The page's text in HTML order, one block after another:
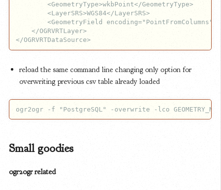
        <GeometryType>wkbPoint</GeometryType>
        <LayerSRS>WGS84</LayerSRS>
<GeometryField encoding="PointFromColumns"
    </OGRVRTLayer>
reload the same command line changing only option for
overwriting previous csv table already loaded
Small goodies
ogr2ogr related